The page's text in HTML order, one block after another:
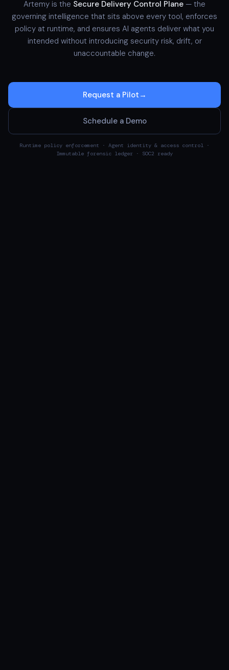
Artemy is the Secure Delivery Control Plane — the
governing intelligence that sits above every tool, enforces
policy at runtime, and ensures AI agents deliver what you
intended without introducing security risk, drift, or
unaccountable change.
Request a Pilot →
Schedule a Demo
Runtime policy enforcement · Agent identity & access control ·
Immutable forensic ledger · SOC2 ready